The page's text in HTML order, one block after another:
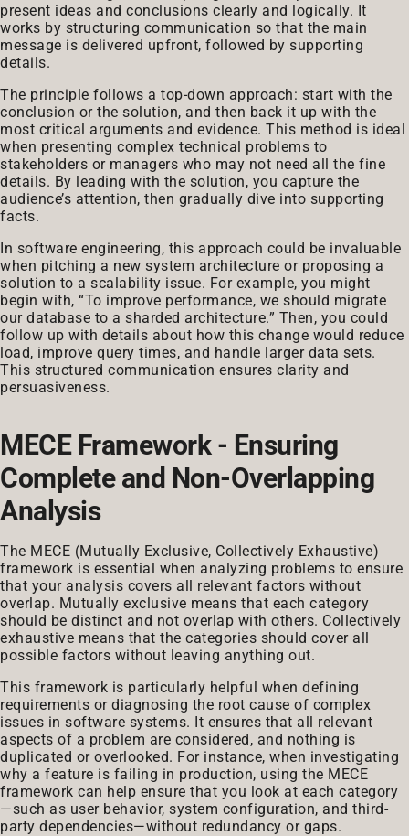
present ideas and conclusions clearly and logically. It
works by structuring communication so that the main
message is delivered upfront, followed by supporting
details.
The principle follows a top-down approach: start with the
conclusion or the solution, and then back it up with the
most critical arguments and evidence. This method is ideal
when presenting complex technical problems to
stakeholders or managers who may not need all the fine
details. By leading with the solution, you capture the
audience’s attention, then gradually dive into supporting
facts.
In software engineering, this approach could be invaluable
when pitching a new system architecture or proposing a
solution to a scalability issue. For example, you might
begin with, “To improve performance, we should migrate
our database to a sharded architecture.” Then, you could
follow up with details about how this change would reduce
load, improve query times, and handle larger data sets.
This structured communication ensures clarity and
persuasiveness.
MECE Framework - Ensuring
Complete and Non-Overlapping
Analysis
The MECE (Mutually Exclusive, Collectively Exhaustive)
framework is essential when analyzing problems to ensure
that your analysis covers all relevant factors without
overlap. Mutually exclusive means that each category
should be distinct and not overlap with others. Collectively
exhaustive means that the categories should cover all
possible factors without leaving anything out.
This framework is particularly helpful when defining
requirements or diagnosing the root cause of complex
issues in software systems. It ensures that all relevant
aspects of a problem are considered, and nothing is
duplicated or overlooked. For instance, when investigating
why a feature is failing in production, using the MECE
framework can help ensure that you look at each category
—such as user behavior, system configuration, and third-
party dependencies—without redundancy or gaps.